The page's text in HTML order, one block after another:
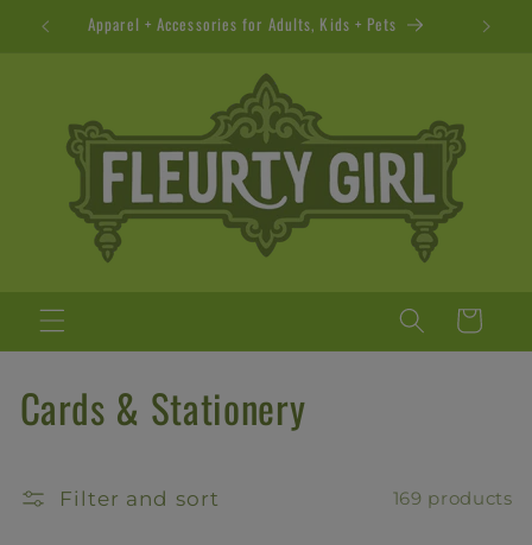
Skip to
content
Apparel + Accessories for Adults, Kids + Pets
Cart
C
l
Cards & Stationery
Filter and sort 169 products